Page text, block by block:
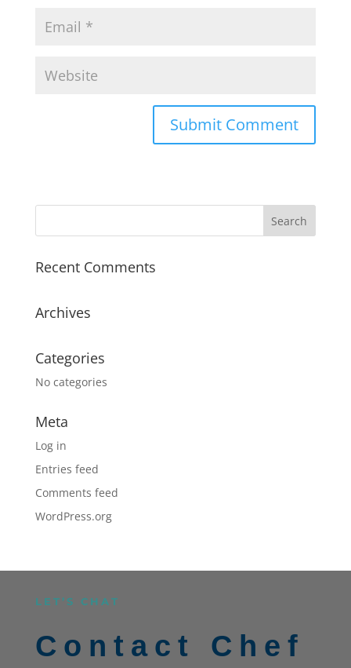
Recent Comments
Archives
Categories
No categories
Meta
Log in
Entries feed
Comments feed
WordPress.org
LET’S CHAT
Contact Chef